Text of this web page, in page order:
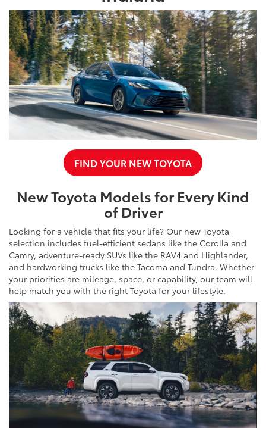
FIND YOUR NEW TOYOTA
New Toyota Models for Every Kind
of Driver
Looking for a vehicle that fits your life? Our new Toyota
selection includes fuel-efficient sedans like the Corolla and
Camry, adventure-ready SUVs like the RAV4 and Highlander,
and hardworking trucks like the Tacoma and Tundra. Whether
your priorities are mileage, space, or capability, our team will
help match you with the right Toyota for your lifestyle.